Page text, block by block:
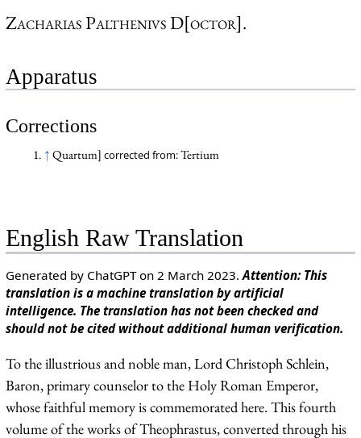
Zacharias Palthenivs D[octor].
Apparatus
Corrections
↑ Quartum]corrected from:Tertium
English Raw Translation
Generated by ChatGPT on 2 March 2023.Attention: This
translation is a machine translation by artificial
intelligence. The translation has not been checked and
should not be cited without additional human verification.
To the illustrious and noble man, Lord Christoph Schlein,
Baron, primary counselor to the Holy Roman Emperor,
whose faithful memory is commemorated here. This fourth
volume of the works of Theophrastus, converted through his